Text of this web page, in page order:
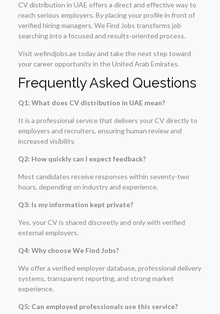
CV distribution in UAE offers a direct and effective way to
reach serious employers. By placing your profile in front of
verified hiring managers, We Find Jobs transforms job
searching into a focused and results-oriented process.
Visit wefindjobs.ae today and take the next step toward
your career opportunity in the United Arab Emirates.
Frequently Asked Questions
Q1: What does CV distribution in UAE mean?
It is a professional service that delivers your CV directly to
employers and recruiters, ensuring human review and
increased visibility.
Q2: How quickly can I expect feedback?
Most candidates receive responses within seventy-two
hours, depending on industry and experience.
Q3: Is my information kept private?
Yes, your CV is shared discreetly and only with verified
external employers.
Q4: Why choose We Find Jobs?
We offer a verified employer database, professional delivery
systems, transparent reporting, and strong market
experience.
Q5: Can employed professionals use this service?